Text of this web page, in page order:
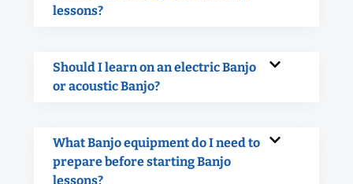
lessons?
Should I learn on an electric Banjo
or acoustic Banjo?
What Banjo equipment do I need to
prepare before starting Banjo
lessons?